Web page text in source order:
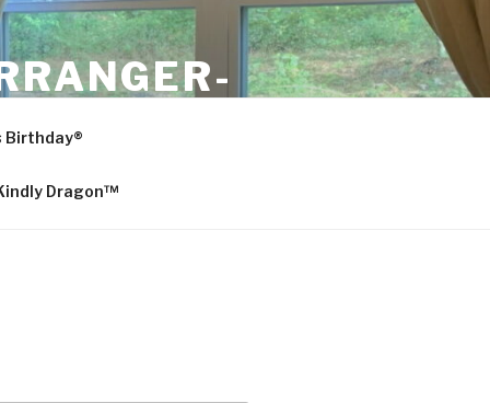
Birthday®
Dragon™